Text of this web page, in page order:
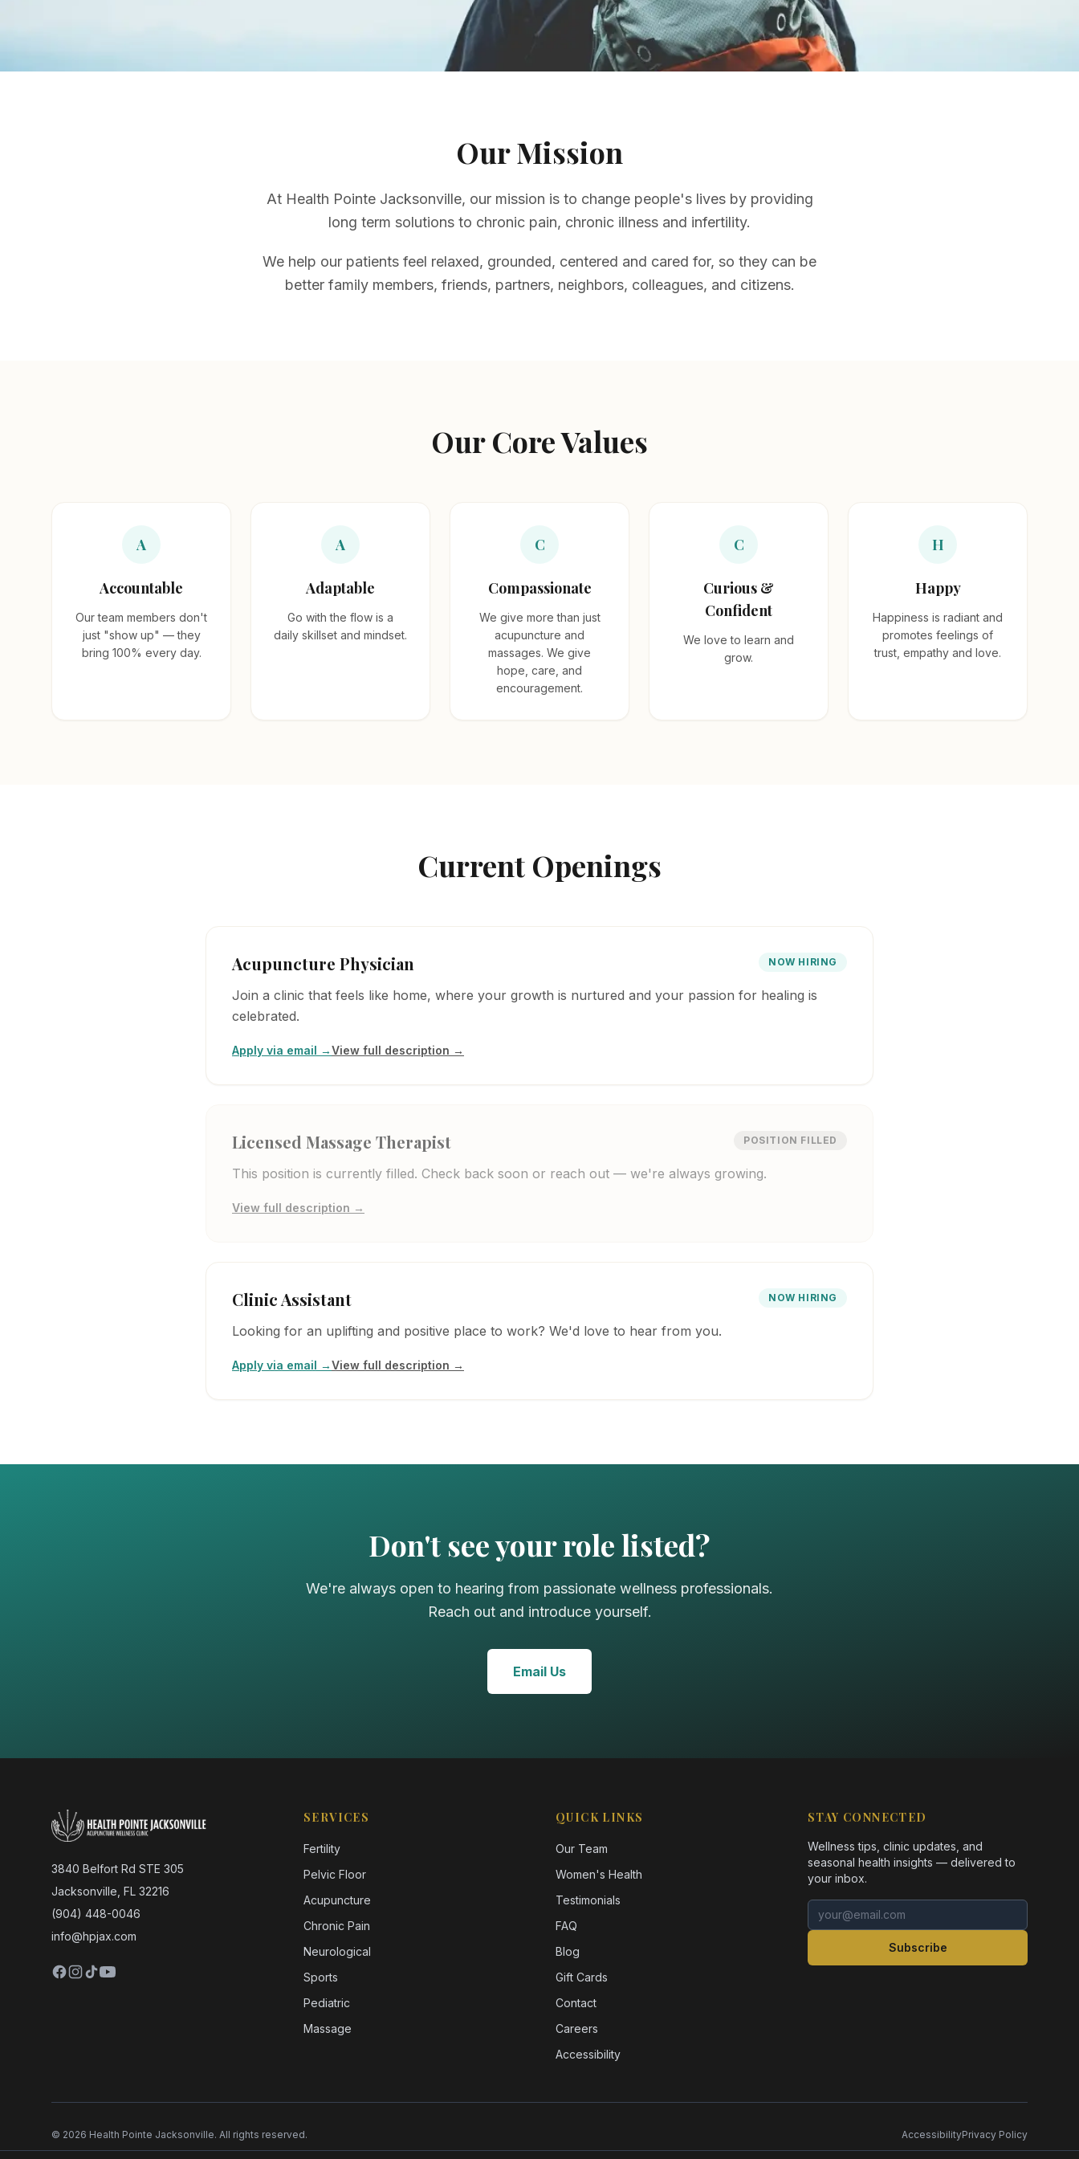
Our Mission
At Health Pointe Jacksonville, our mission is to change people's lives by providing
long term solutions to chronic pain, chronic illness and infertility.
We help our patients feel relaxed, grounded, centered and cared for, so they can be
better family members, friends, partners, neighbors, colleagues, and citizens.
Our Core Values
A
Accountable
Our team members don't
just "show up" — they
bring 100% every day.
A
Adaptable
Go with the flow is a
daily skillset and mindset.
C
Compassionate
We give more than just
acupuncture and
massages. We give
hope, care, and
encouragement.
C
Curious &
Confident
We love to learn and
grow.
H
Happy
Happiness is radiant and
promotes feelings of
trust, empathy and love.
Current Openings
Acupuncture Physician NOW HIRING
Join a clinic that feels like home, where your growth is nurtured and your passion for healing is
celebrated.
Apply via email →View full description →
Licensed Massage Therapist POSITION FILLED
This position is currently filled. Check back soon or reach out — we're always growing.
View full description →
Clinic Assistant NOW HIRING
Looking for an uplifting and positive place to work? We'd love to hear from you.
Apply via email →View full description →
Don't see your role listed?
We're always open to hearing from passionate wellness professionals.
Reach out and introduce yourself.
Email Us
3840 Belfort Rd STE 305
Jacksonville, FL 32216
(904) 448-0046
info@hpjax.com
SERVICES
Fertility
Pelvic Floor
Acupuncture
Chronic Pain
Neurological
Sports
Pediatric
Massage
QUICK LINKS
Our Team
Women's Health
Testimonials
FAQ
Blog
Gift Cards
Contact
Careers
Accessibility
STAY CONNECTED
Wellness tips, clinic updates, and
seasonal health insights — delivered to
your inbox.
Email address
Subscribe
© 2026 Health Pointe Jacksonville. All rights reserved. AccessibilityPrivacy Policy